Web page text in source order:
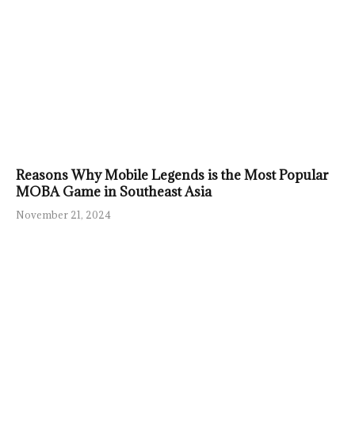
Reasons Why Mobile Legends is the Most Popular
MOBA Game in Southeast Asia
November 21, 2024